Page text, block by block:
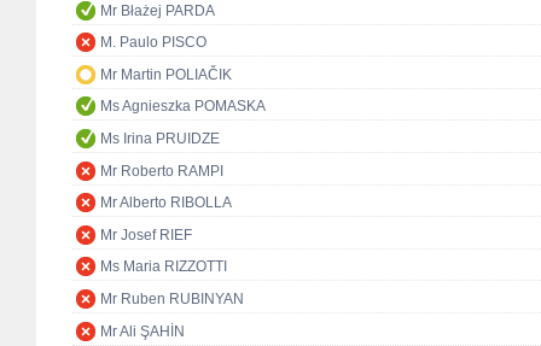
Mr Błażej PARDA
M. Paulo PISCO
Mr Martin POLIAČIK
Ms Agnieszka POMASKA
Ms Irina PRUIDZE
Mr Roberto RAMPI
Mr Alberto RIBOLLA
Mr Josef RIEF
Ms Maria RIZZOTTI
Mr Ruben RUBINYAN
Mr Ali ŞAHİN